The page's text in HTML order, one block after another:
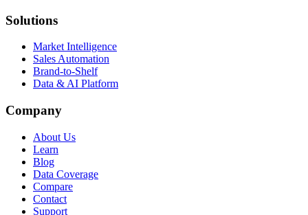
Solutions
Market Intelligence
Sales Automation
Brand-to-Shelf
Data & AI Platform
Company
About Us
Learn
Blog
Data Coverage
Compare
Contact
Support